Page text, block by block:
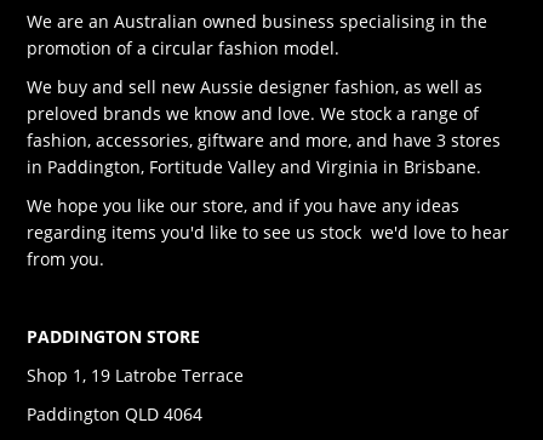
We are an Australian owned business specialising in the
promotion of a circular fashion model.
We buy and sell new Aussie designer fashion, as well as
preloved brands we know and love. We stock a range of
fashion, accessories, giftware and more, and have 3 stores
in Paddington, Fortitude Valley and Virginia in Brisbane.
We hope you like our store, and if you have any ideas
regarding items you'd like to see us stock we'd love to hear
from you.
PADDINGTON STORE
Shop 1, 19 Latrobe Terrace
Paddington QLD 4064